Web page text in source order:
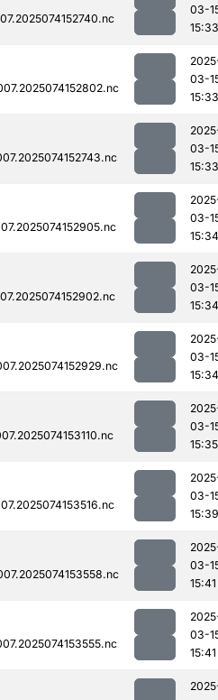
03-
15:33
03-
15:33
03-
15:33
03-
15:34
03-
15:34
03-
15:34
03-
15:35
03-
15:39
03-
15:41
03-
15:41